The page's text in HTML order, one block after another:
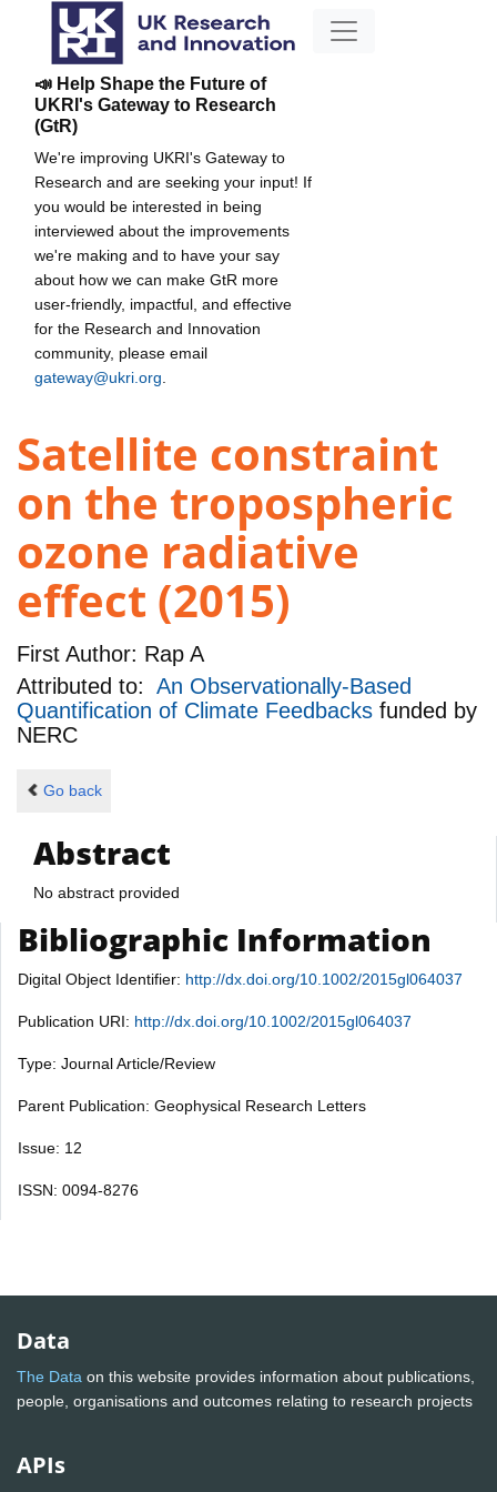
📣 Help Shape the Future of
UKRI's Gateway to Research
(GtR)
We're improving UKRI's Gateway to
Research and are seeking your input! If
you would be interested in being
interviewed about the improvements
we're making and to have your say
about how we can make GtR more
user-friendly, impactful, and effective
for the Research and Innovation
community, please email
gateway@ukri.org
Satellite constraint
on the tropospheric
ozone radiative
effect (2015)
First Author: Rap A
Attributed to: An Observationally-Based
Quantification of Climate Feedbacks funded by
NERC
Go back
Abstract
No abstract provided
Bibliographic Information
Digital Object Identifier: http://dx.doi.org/10.1002/2015gl064037
Publication URI: http://dx.doi.org/10.1002/2015gl064037
Type: Journal Article/Review
Parent Publication: Geophysical Research Letters
Issue: 12
ISSN: 0094-8276
Data
The Data on this website provides information about publications,
people, organisations and outcomes relating to research projects
APIs